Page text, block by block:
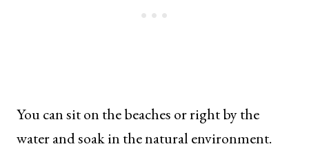
You can sit on the beaches or right by the
water and soak in the natural environment.